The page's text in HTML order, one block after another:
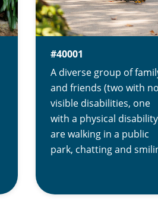
#40001
A diverse group of
and friends (two with
visible disabilities, one
with a physical
are walking in a public
park, chatting and